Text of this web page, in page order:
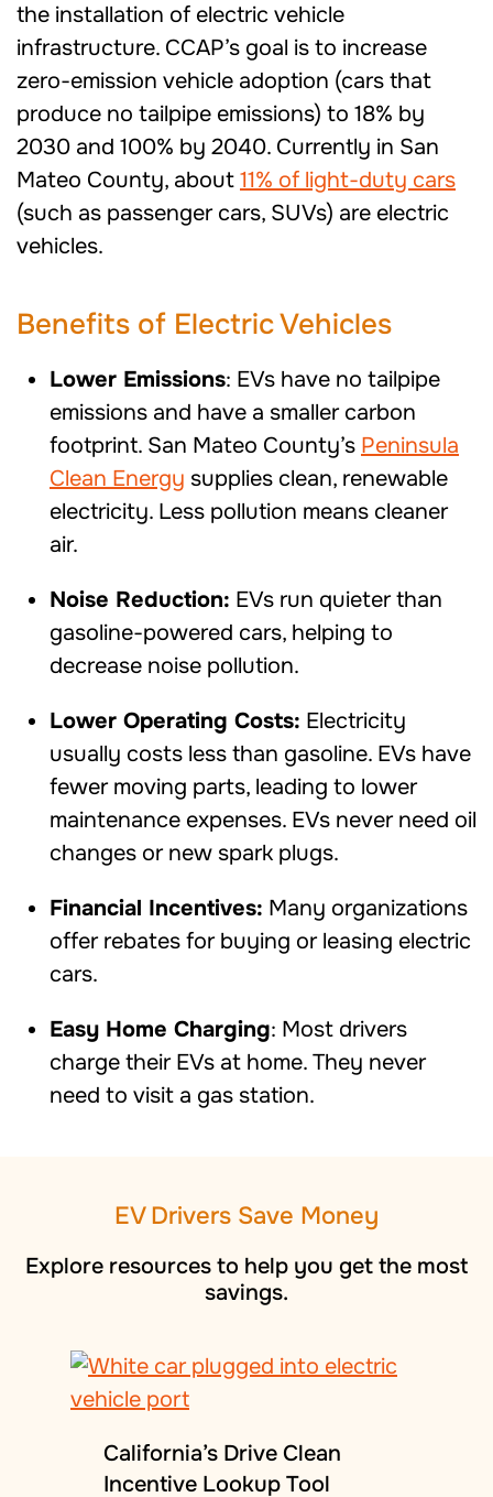
the installation of electric vehicle
infrastructure. CCAP’s goal is to increase
zero-emission vehicle adoption (cars that
produce no tailpipe emissions) to 18% by
2030 and 100% by 2040. Currently in San
Mateo County, about 11% of light-duty cars
(such as passenger cars, SUVs) are electric
vehicles.
Benefits of Electric Vehicles
Lower Emissions: EVs have no tailpipe
emissions and have a smaller carbon
footprint. San Mateo County’s Peninsula
Clean Energy supplies clean, renewable
electricity. Less pollution means cleaner
air.
Noise Reduction: EVs run quieter than
gasoline-powered cars, helping to
decrease noise pollution.
Lower Operating Costs: Electricity
usually costs less than gasoline. EVs have
fewer moving parts, leading to lower
maintenance expenses. EVs never need oil
changes or new spark plugs.
Financial Incentives: Many organizations
offer rebates for buying or leasing electric
cars.
Easy Home Charging: Most drivers
charge their EVs at home. They never
need to visit a gas station.
EV Drivers Save Money
Explore resources to help you get the most
savings.
California’s Drive Clean
Incentive Lookup Tool